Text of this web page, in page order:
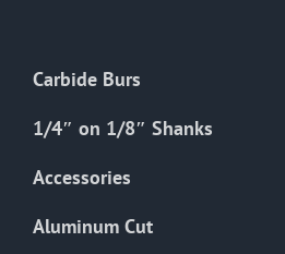
chosen
product
Carbide Burs
1/4″ on 1/8″ Shanks
Accessories
Aluminum Cut